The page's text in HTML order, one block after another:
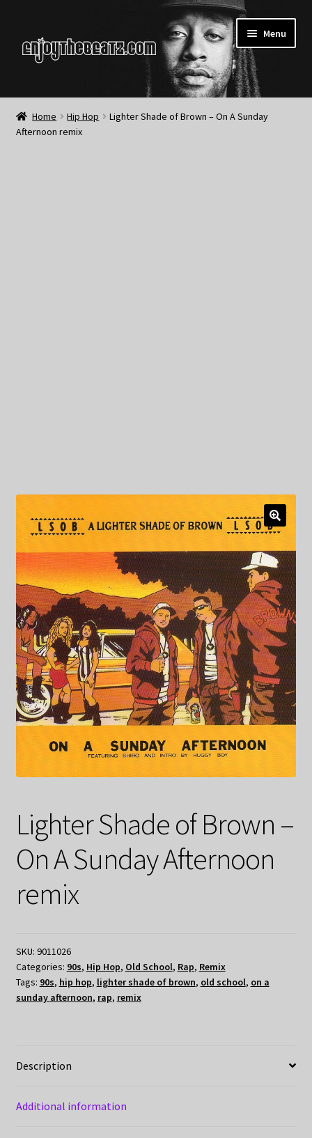
to
navigation
to
content
Menu
Home
About the Remix Club
Home Hip Hop
Lighter Shade of Brown – On A Sunday
Afternoon remix
Lighter Shade of Brown –
On A Sunday Afternoon
remix
SKU: 9011026
Categories: 90s, Hip Hop, Old School, Rap, Remix
Tags: 90s, hip hop, lighter shade of brown, old school, on a
sunday afternoon, rap, remix
Description
Additional information